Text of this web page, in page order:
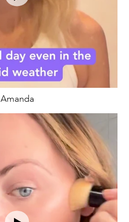
Amanda